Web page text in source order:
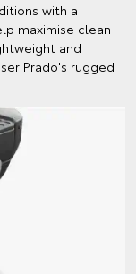
with a
maximise clean
and
Prado's rugged